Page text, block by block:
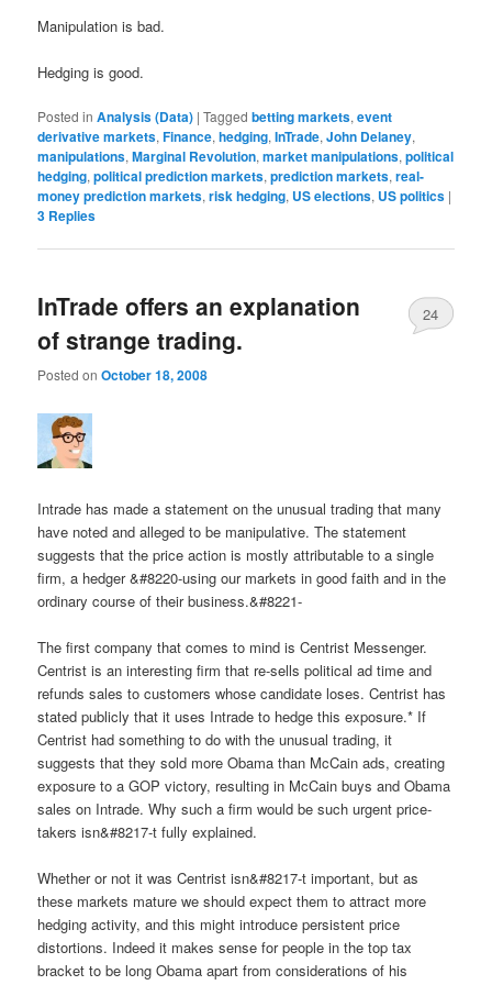
Manipulation is bad.
Hedging is good.
Posted in Analysis (Data) |Tagged betting markets,event
derivative markets,Finance,hedging,InTrade,John Delaney,
manipulations,Marginal Revolution,market manipulations,political
hedging,political prediction markets,prediction markets,real-
money prediction markets,risk hedging, US elections, US politics |
3 Replies
InTrade offers an explanation
of strange trading.
Posted onOctober 18, 2008
24
Intrade has made a statement on the unusual trading that many
have noted and alleged to be manipulative. The statement
suggests that the price action is mostly attributable to a single
firm, a hedger &#8220-using our markets in good faith and in the
ordinary course of their business.&#8221-
The first company that comes to mind is Centrist Messenger.
Centrist is an interesting firm that re-sells political ad time and
refunds sales to customers whose candidate loses. Centrist has
stated publicly that it uses Intrade to hedge this exposure.* If
Centrist had something to do with the unusual trading, it
suggests that they sold more Obama than McCain ads, creating
exposure to a GOP victory, resulting in McCain buys and Obama
sales on Intrade. Why such a firm would be such urgent price-
takers isn&#8217-t fully explained.
Whether or not it was Centrist isn&#8217-t important, but as
these markets mature we should expect them to attract more
hedging activity, and this might introduce persistent price
distortions. Indeed it makes sense for people in the top tax
bracket to be long Obama apart from considerations of his